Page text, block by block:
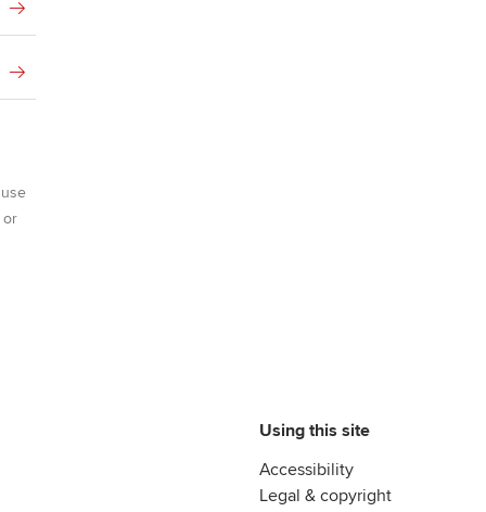
or
Using this site
Accessibility
Legal & copyright